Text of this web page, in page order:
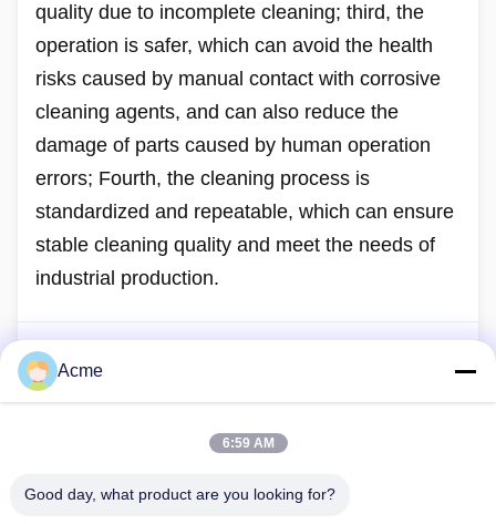
quality due to incomplete cleaning; third, the
operation is safer, which can avoid the health
risks caused by manual contact with corrosive
cleaning agents, and can also reduce the
damage of parts caused by human operation
errors; Fourth, the cleaning process is
standardized and repeatable, which can ensure
stable cleaning quality and meet the needs of
industrial production.
Previous Post
How to choose the right cleaning agent for ultrasonic
Acme
6:59 AM
Good day, what product are you looking for?